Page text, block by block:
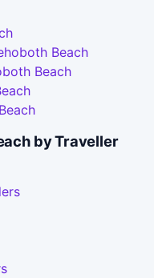
Beach
Beach
by Traveller